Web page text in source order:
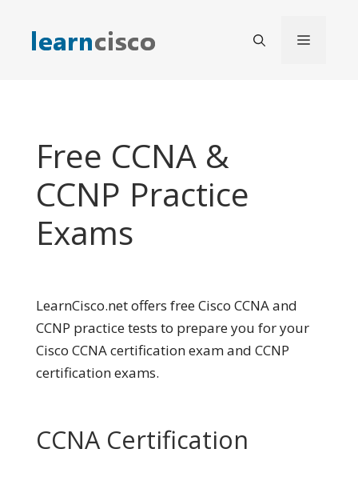
content
Menu
Free CCNA &
CCNP Practice
Exams
LearnCisco.net offers free Cisco CCNA and
CCNP practice tests to prepare you for your
Cisco CCNA certification exam and CCNP
certification exams.
CCNA Certification